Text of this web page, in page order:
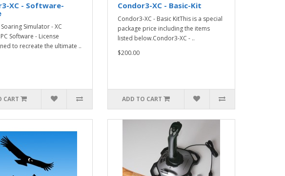
XC - Software-
Simulator - XC
Software - License
to recreate the ultimate ..
CART
Condor3-XC - Basic-Kit
Condor3-XC - Basic KitThis is a special
package price including the items
listed below.Condor3-XC - ..
$200.00
ADD TO CART